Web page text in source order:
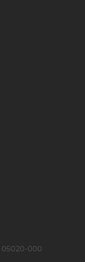
05020-000